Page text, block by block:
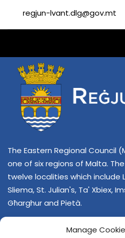
Manage
regjun-lvant.dlg@gov.mt
The Eastern Regional Council
one of six regions of Malta.
twelve localities which include
Sliema, St. Julian's, Ta' Xbiex,
Għarghur and Pietà.